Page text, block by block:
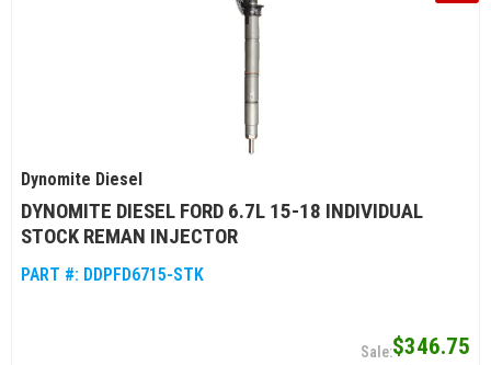
Dynomite Diesel
DYNOMITE DIESEL FORD 6.7L 15-18 INDIVIDUAL
STOCK REMAN INJECTOR
PART #: DDPFD6715-STK
$346.75